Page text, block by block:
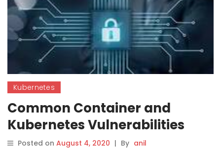
Kubernetes
Common Container and
Kubernetes Vulnerabilities
Posted on August 4, 2020 | By anil